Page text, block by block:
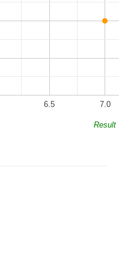
6.5 7.0
Result